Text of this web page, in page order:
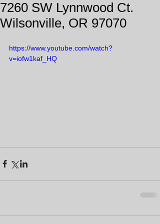
7260 SW Lynnwood Ct.
Wilsonville, OR 97070
https://www.youtube.com/watch?
v=iofw1kaf_HQ